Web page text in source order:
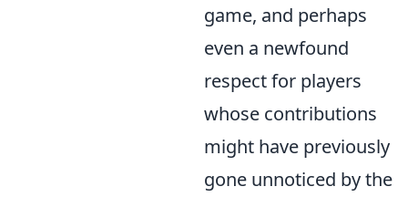
game, and perhaps
even a newfound
respect for players
whose contributions
might have previously
gone unnoticed by the